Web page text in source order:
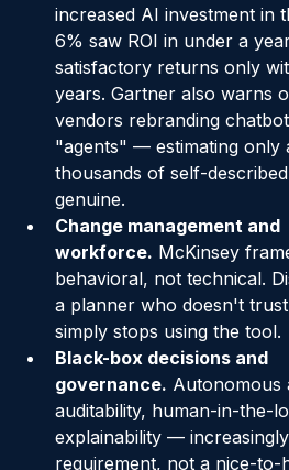
across 24 countries), 85%
increased AI investment in
6% saw ROI in under a
satisfactory returns only
years. Gartner also warns
vendors rebranding
"agents" — estimating only
thousands of self-
genuine.
Change management and
workforce. McKinsey
behavioral, not technical.
a planner who doesn't
simply stops using the tool.
Black-box decisions and
governance. Autonomous
auditability, human-in-the-
explainability —